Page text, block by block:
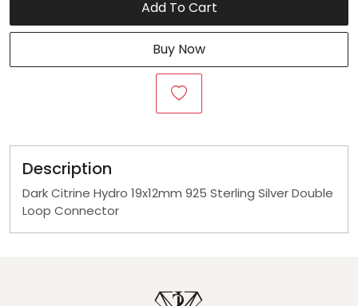
Add To Cart
Buy Now
Description
Dark Citrine Hydro 19x12mm 925 Sterling Silver Double
Loop Connector